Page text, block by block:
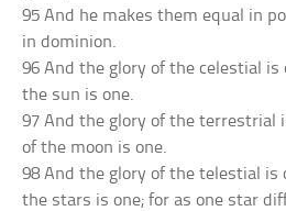
95 And he makes them equal in
in dominion.
96 And the glory of the celestial is
the sun is one.
97 And the glory of the terrestrial
of the moon is one.
98 And the glory of the telestial is
the stars is one; for as one star